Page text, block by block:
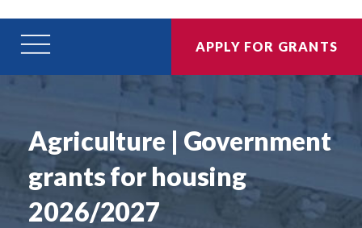
APPLY FOR GRANTS
Agriculture | Government
grants for housing
2026/2027